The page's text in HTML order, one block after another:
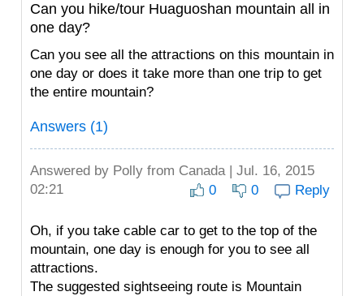
Can you hike/tour Huaguoshan mountain all in
one day?
Can you see all the attractions on this mountain in
one day or does it take more than one trip to get
the entire mountain?
Answers (1)
Answered by Polly from Canada | Jul. 16, 2015
02:21
0 0 Reply
Oh, if you take cable car to get to the top of the
mountain, one day is enough for you to see all
attractions.
The suggested sightseeing route is Mountain